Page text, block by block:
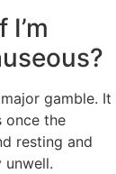
gamble. It
once the
resting and